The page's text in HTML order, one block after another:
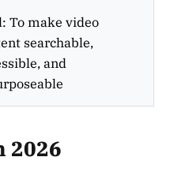
To make video
searchable,
and
2026